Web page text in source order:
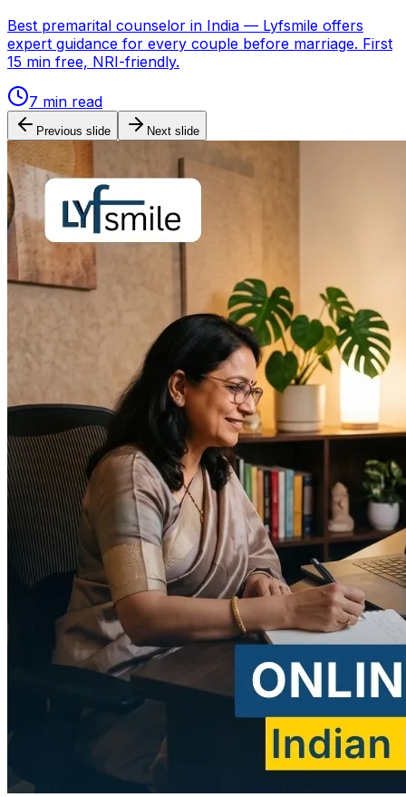
Best premarital counselor in India — Lyfsmile offers
expert guidance for every couple before marriage. First
15 min free, NRI-friendly.
7 min read
Previous slide Next slide